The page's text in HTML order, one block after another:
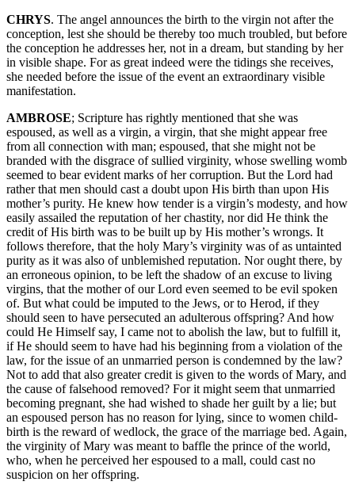
CHRYS. The angel announces the birth to the virgin not after the
conception, lest she should be thereby too much troubled, but before
the conception he addresses her, not in a dream, but standing by her
in visible shape. For as great indeed were the tidings she receives,
she needed before the issue of the event an extraordinary visible
manifestation.
AMBROSE; Scripture has rightly mentioned that she was
espoused, as well as a virgin, a virgin, that she might appear free
from all connection with man; espoused, that she might not be
branded with the disgrace of sullied virginity, whose swelling womb
seemed to bear evident marks of her corruption. But the Lord had
rather that men should cast a doubt upon His birth than upon His
mother’s purity. He knew how tender is a virgin’s modesty, and how
easily assailed the reputation of her chastity, nor did He think the
credit of His birth was to be built up by His mother’s wrongs. It
follows therefore, that the holy Mary’s virginity was of as untainted
purity as it was also of unblemished reputation. Nor ought there, by
an erroneous opinion, to be left the shadow of an excuse to living
virgins, that the mother of our Lord even seemed to be evil spoken
of. But what could be imputed to the Jews, or to Herod, if they
should seen to have persecuted an adulterous offspring? And how
could He Himself say, I came not to abolish the law, but to fulfill it,
if He should seem to have had his beginning from a violation of the
law, for the issue of an unmarried person is condemned by the law?
Not to add that also greater credit is given to the words of Mary, and
the cause of falsehood removed? For it might seem that unmarried
becoming pregnant, she had wished to shade her guilt by a lie; but
an espoused person has no reason for lying, since to women child-
birth is the reward of wedlock, the grace of the marriage bed. Again,
the virginity of Mary was meant to baffle the prince of the world,
who, when he perceived her espoused to a mall, could cast no
suspicion on her offspring.